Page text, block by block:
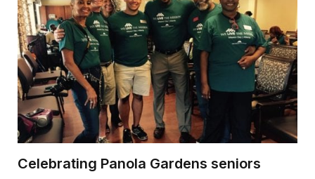
Celebrating Panola Gardens seniors